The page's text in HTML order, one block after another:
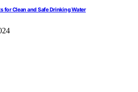
for Clean and Safe Drinking Water